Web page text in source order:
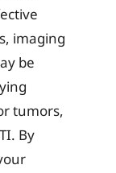
imaging
be
tumors,
By